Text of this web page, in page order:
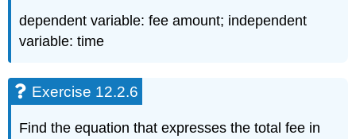
12.2.12
Exercise
Exercise
12.2.14
12.2.15
dependent variable: fee amount; independent
variable: time
Exercise 12.2.6
Find the equation that expresses the total fee in